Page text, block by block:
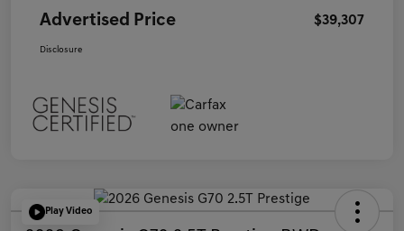
Advertised Price $39,307
Disclosure
Play Video